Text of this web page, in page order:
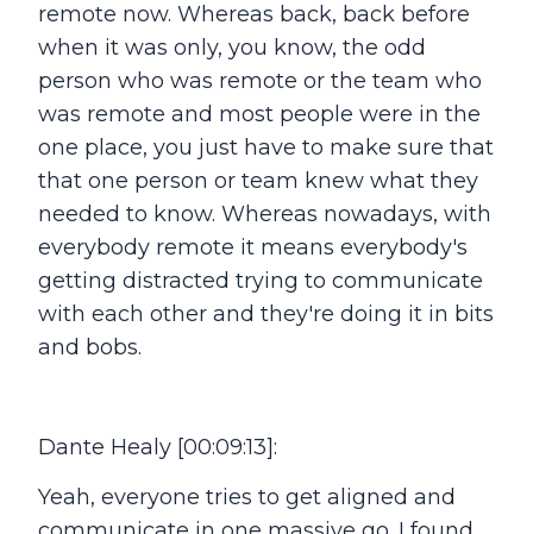
remote now. Whereas back, back before
when it was only, you know, the odd
person who was remote or the team who
was remote and most people were in the
one place, you just have to make sure that
that one person or team knew what they
needed to know. Whereas nowadays, with
everybody remote it means everybody's
getting distracted trying to communicate
with each other and they're doing it in bits
and bobs.
Dante Healy [00:09:13]:
Yeah, everyone tries to get aligned and